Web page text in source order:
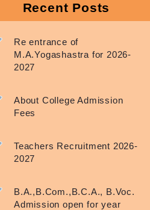
Recent Posts
Re entrance of
M.A.Yogashastra for 2026-
2027
About College Admission
Fees
Teachers Recruitment 2026-
2027
B.A.,B.Com.,B.C.A., B.Voc.
Admission open for year